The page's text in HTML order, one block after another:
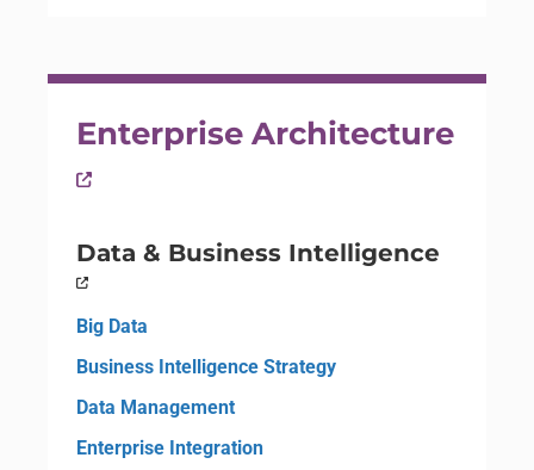
Enterprise Architecture
Data & Business Intelligence
Big Data
Business Intelligence Strategy
Data Management
Enterprise Integration